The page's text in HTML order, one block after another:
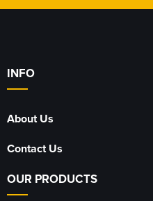
INFO
About Us
Contact Us
OUR PRODUCTS